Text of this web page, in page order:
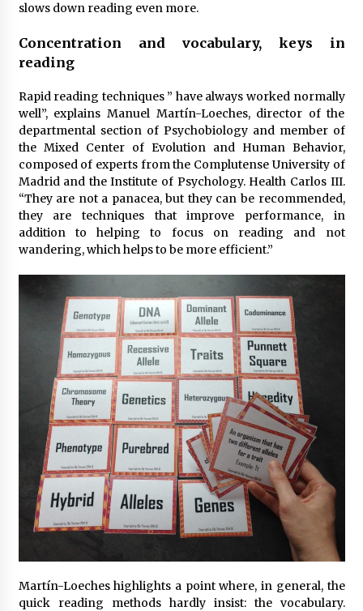
slows down reading even more.
Concentration and vocabulary, keys in
reading
Rapid reading techniques ” have always worked normally
well”, explains Manuel Martín-Loeches, director of the
departmental section of Psychobiology and member of
the Mixed Center of Evolution and Human Behavior,
composed of experts from the Complutense University of
Madrid and the Institute of Psychology. Health Carlos III.
“They are not a panacea, but they can be recommended,
they are techniques that improve performance, in
addition to helping to focus on reading and not
wandering, which helps to be more efficient.”
Martín-Loeches highlights a point where, in general, the
quick reading methods hardly insist: the vocabulary.